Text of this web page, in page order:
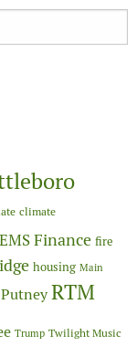
climate
EMSFinance fire
housing Main
PutneyRTM
Trump Twilight Music